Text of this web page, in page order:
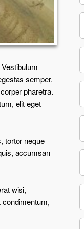
semper.
pharetra.
elit eget
tortor neque
accumsan
wisi,